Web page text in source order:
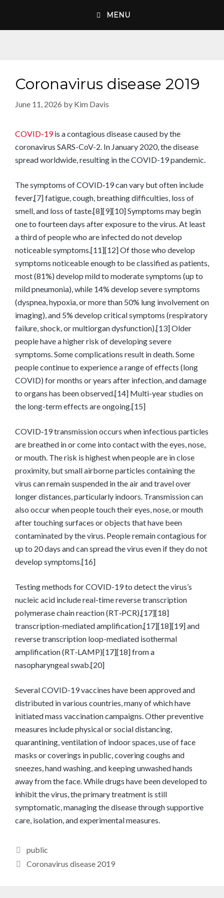
content
MENU
Coronavirus disease 2019
June 11, 2026 by Kim Davis
COVID-19is a contagious disease caused by the
coronavirus SARS-CoV-2. In January 2020, the disease
spread worldwide, resulting in the COVID-19 pandemic.
The symptoms of COVID‑19 can vary but often include
fever,[7] fatigue, cough, breathing difficulties, loss of
smell, and loss of taste.[8][9][10] Symptoms may begin
one to fourteen days after exposure to the virus. At least
a third of people who are infected do not develop
noticeable symptoms.[11][12] Of those who develop
symptoms noticeable enough to be classified as patients,
most (81%) develop mild to moderate symptoms (up to
mild pneumonia), while 14% develop severe symptoms
(dyspnea, hypoxia, or more than 50% lung involvement on
imaging), and 5% develop critical symptoms (respiratory
failure, shock, or multiorgan dysfunction).[13] Older
people have a higher risk of developing severe
symptoms. Some complications result in death. Some
people continue to experience a range of effects (long
COVID) for months or years after infection, and damage
to organs has been observed.[14] Multi-year studies on
the long-term effects are ongoing.[15]
COVID‑19 transmission occurs when infectious particles
are breathed in or come into contact with the eyes, nose,
or mouth. The risk is highest when people are in close
proximity, but small airborne particles containing the
virus can remain suspended in the air and travel over
longer distances, particularly indoors. Transmission can
also occur when people touch their eyes, nose, or mouth
after touching surfaces or objects that have been
contaminated by the virus. People remain contagious for
up to 20 days and can spread the virus even if they do not
develop symptoms.[16]
Testing methods for COVID-19 to detect the virus’s
nucleic acid include real-time reverse transcription
polymerase chain reaction (RT‑PCR),[17][18]
transcription-mediated amplification,[17][18][19] and
reverse transcription loop-mediated isothermal
amplification (RT‑LAMP)[17][18] from a
nasopharyngeal swab.[20]
Several COVID-19 vaccines have been approved and
distributed in various countries, many of which have
initiated mass vaccination campaigns. Other preventive
measures include physical or social distancing,
quarantining, ventilation of indoor spaces, use of face
masks or coverings in public, covering coughs and
sneezes, hand washing, and keeping unwashed hands
away from the face. While drugs have been developed to
inhibit the virus, the primary treatment is still
symptomatic, managing the disease through supportive
care, isolation, and experimental measures.
Categories
public
Coronavirus disease 2019